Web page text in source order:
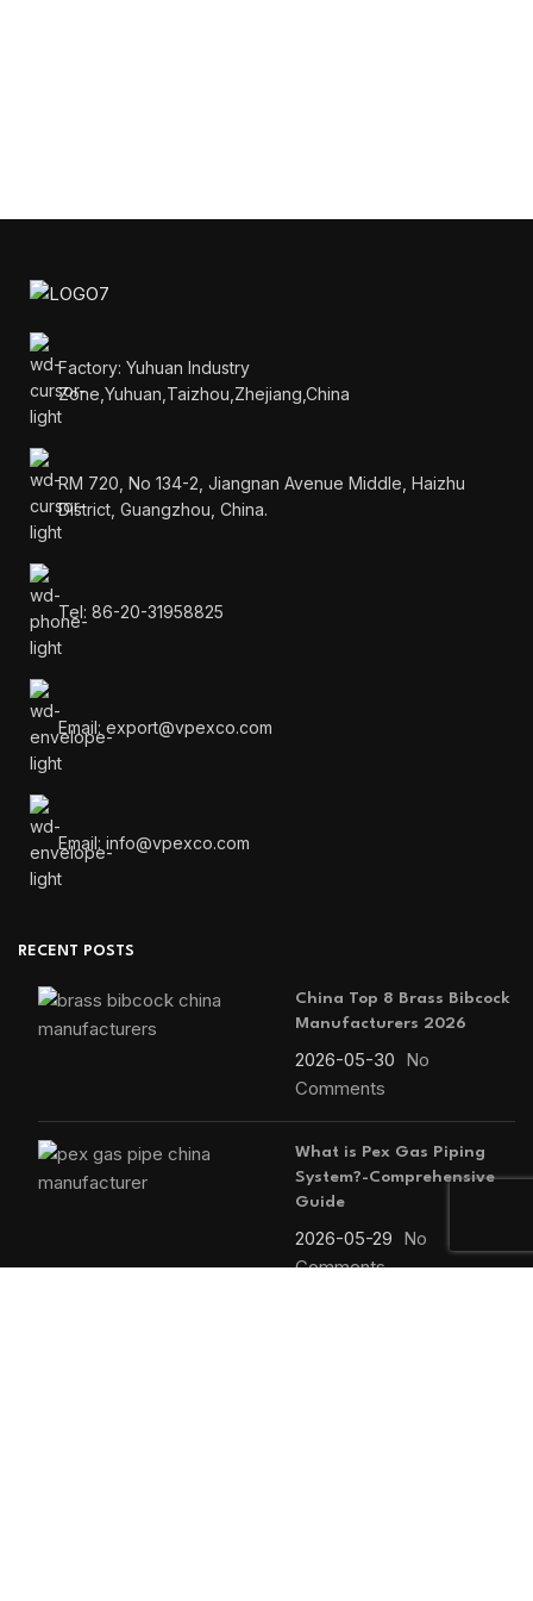
Factory: Yuhuan Industry
Zone,Yuhuan,Taizhou,Zhejiang,China
RM 720, No 134-2, Jiangnan Avenue Middle, Haizhu
District, Guangzhou, China.
Tel: 86-20-31958825
Email: export@vpexco.com
Email: info@vpexco.com
RECENT POSTS
China Top 8 Brass Bibcock
Manufacturers 2026
2026-05-30 No
Comments
What is Pex Gas Piping
System?-Comprehensive
Guide
2026-05-29 No
Comments